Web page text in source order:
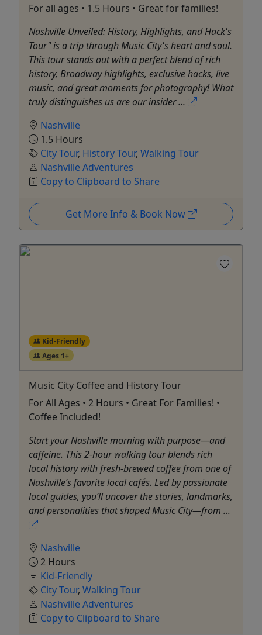
For all ages • 1.5 Hours • Great for families!
Nashville Unveiled: History, Highlights, and Hack's
Tour" is a trip through Music City's heart and soul.
This tour stands out with a perfect blend of rich
history, Broadway highlights, exclusive hacks, live
music, and great moments for photography! What
truly distinguishes us are our insider ...
Nashville
1.5 Hours
City Tour, History Tour, Walking Tour
Nashville Adventures
Copy to Clipboard to Share
Get More Info & Book Now
Kid-Friendly
Ages 1+
Music City Coffee and History Tour
For All Ages • 2 Hours • Great For Families! •
Coffee Included!
Start your Nashville morning with purpose—and
caffeine. This 2-hour walking tour blends rich
local history with fresh-brewed coffee from one of
Nashville’s favorite local cafés. Led by passionate
local guides, you’ll uncover the stories, landmarks,
and personalities that shaped Music City—from ...
Nashville
2 Hours
Kid-Friendly
City Tour, Walking Tour
Nashville Adventures
Copy to Clipboard to Share